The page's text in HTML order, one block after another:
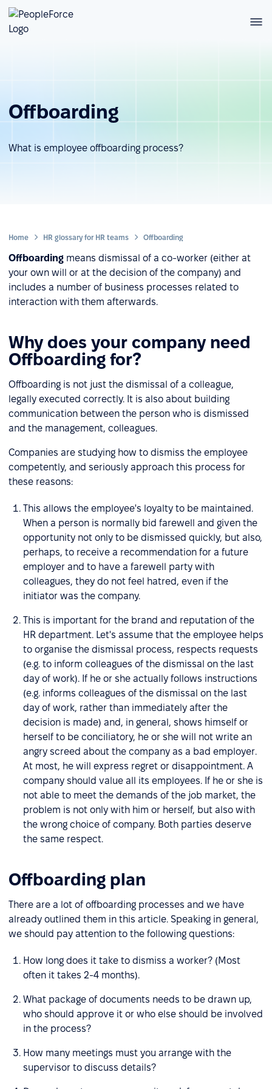
Offboarding
What is employee offboarding process?
Home HR glossary for HR teams Offboarding
Offboarding means dismissal of a co-worker (either at
your own will or at the decision of the company) and
includes a number of business processes related to
interaction with them afterwards.
Why does your company need
Offboarding for?
Offboarding is not just the dismissal of a colleague,
legally executed correctly. It is also about building
communication between the person who is dismissed
and the management, colleagues.
Companies are studying how to dismiss the employee
competently, and seriously approach this process for
these reasons:
This allows the employee's loyalty to be maintained.
When a person is normally bid farewell and given the
opportunity not only to be dismissed quickly, but also,
perhaps, to receive a recommendation for a future
employer and to have a farewell party with
colleagues, they do not feel hatred, even if the
initiator was the company.
This is important for the brand and reputation of the
HR department. Let's assume that the employee helps
to organise the dismissal process, respects requests
(e.g. to inform colleagues of the dismissal on the last
day of work). If he or she actually follows instructions
(e.g. informs colleagues of the dismissal on the last
day of work, rather than immediately after the
decision is made) and, in general, shows himself or
herself to be conciliatory, he or she will not write an
angry screed about the company as a bad employer.
At most, he will express regret or disappointment. A
company should value all its employees. If he or she is
not able to meet the demands of the job market, the
problem is not only with him or herself, but also with
the wrong choice of company. Both parties deserve
the same respect.
Offboarding plan
There are a lot of offboarding processes and we have
already outlined them in this article. Speaking in general,
we should pay attention to the following questions:
How long does it take to dismiss a worker? (Most
often it takes 2-4 months).
What package of documents needs to be drawn up,
who should approve it or who else should be involved
in the process?
How many meetings must you arrange with the
supervisor to discuss details?